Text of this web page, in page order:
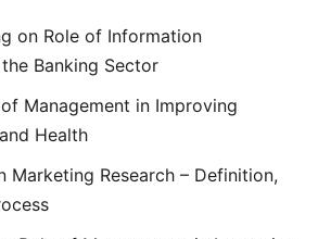
on Role of Information
Banking Sector
Management in Improving
Health
Marketing Research – Definition,